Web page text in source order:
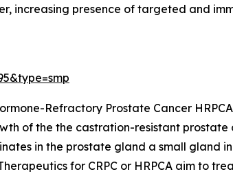
increasing presence of targeted and
Refractory Prostate Cancer
of the the castration-resistant prostate
in the prostate gland a small gland
for CRPC or HRPCA aim to